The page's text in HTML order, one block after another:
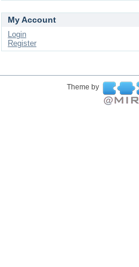
My Account
Login
Register
Theme by